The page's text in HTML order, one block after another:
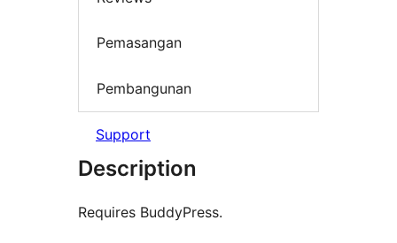
Pemasangan
Pembangunan
Support
Description
Requires BuddyPress.